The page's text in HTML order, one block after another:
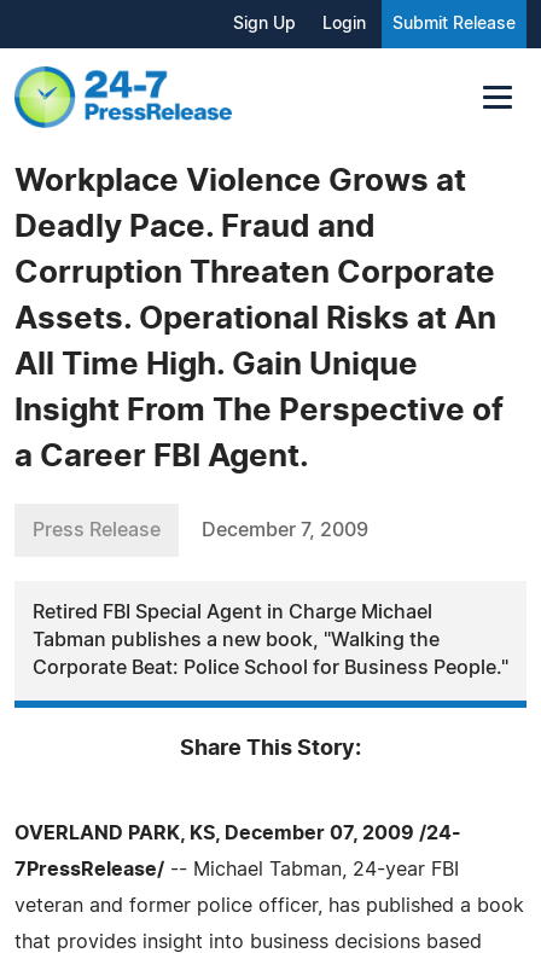
Sign Up Login Submit Release
Workplace Violence Grows at
Deadly Pace. Fraud and
Corruption Threaten Corporate
Assets. Operational Risks at An
All Time High. Gain Unique
Insight From The Perspective of
a Career FBI Agent.
Press Release December 7, 2009
Retired FBI Special Agent in Charge Michael
Tabman publishes a new book, "Walking the
Corporate Beat: Police School for Business People."
Share This Story:
OVERLAND PARK, KS, December 07, 2009 /24-
7PressRelease/ -- Michael Tabman, 24-year FBI
veteran and former police officer, has published a book
that provides insight into business decisions based